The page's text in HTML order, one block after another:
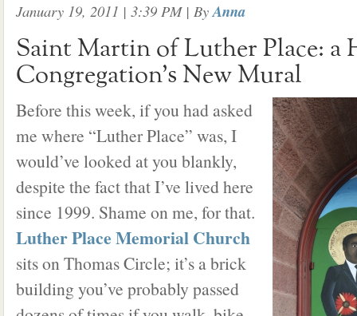
January 19, 2011 | 3:39 PM| ByAnna
Saint Martin of Luther Place: a
Congregation’s New Mural
Before this week, if you had asked
me where “Luther Place” was, I
would’ve looked at you blankly,
despite the fact that I’ve lived here
since 1999. Shame on me, for that.
Luther Place Memorial Church
sits on Thomas Circle; it’s a brick
building you’ve probably passed